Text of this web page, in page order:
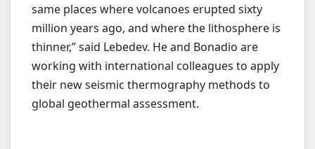
same places where volcanoes erupted sixty
million years ago, and where the lithosphere is
thinner,” said Lebedev. He and Bonadio are
working with international colleagues to apply
their new seismic thermography methods to
global geothermal assessment.